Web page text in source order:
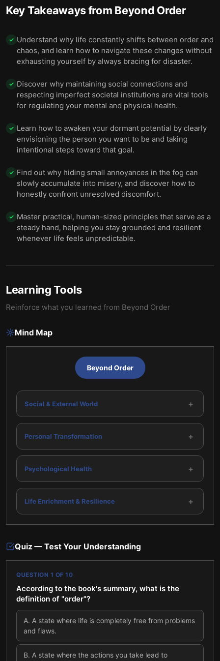
deceitful, or arrogant.
13 Be grateful, even when facing great suffering.
Key Takeaways from Beyond Order
✓ Understand why life constantly shifts between order and
chaos, and learn how to navigate these changes without
exhausting yourself by always bracing for disaster.
✓ Discover why maintaining social connections and
respecting imperfect societal institutions are vital tools
for regulating your mental and physical health.
✓ Learn how to awaken your dormant potential by clearly
envisioning the person you want to be and taking
intentional steps toward that goal.
✓ Find out why hiding small annoyances in the fog can
slowly accumulate into misery, and discover how to
honestly confront unresolved discomfort.
✓ Master practical, human-sized principles that serve as a
steady hand, helping you stay grounded and resilient
whenever life feels unpredictable.
Learning Tools
Reinforce what you learned from Beyond Order
Mind Map
Beyond Order
Social & External World +
Personal Transformation +
Psychological Health +
Life Enrichment & Resilience +
Quiz — Test Your Understanding
QUESTION 1 OF 10
According to the book's summary, what is the
definition of "order"?
A. A state where life is completely free from problems
and flaws.
B. A state where the actions you take lead to